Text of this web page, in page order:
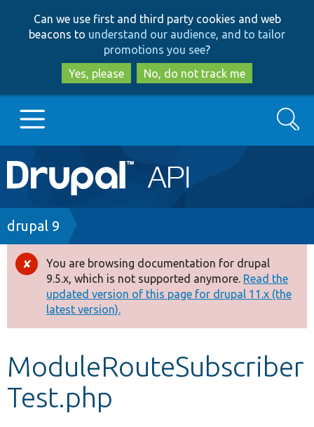
to
main
content
to
search
Can we use first and third party cookies and web
beacons to understand our audience, and to tailor
promotions you see?
Yes, please
No, do not track me
Main
navigation
Go to Drupal.org
Drupal 7
Drupal 8+
Other projects
Develop for Drupal
Search
Breadcrumb
drupal 9
Error
message
You are browsing documentation for drupal
9.5.x, which is not supported anymore. Read the
updated version of this page for drupal 11.x (the
latest version).
ModuleRouteSubscriber
Test.php